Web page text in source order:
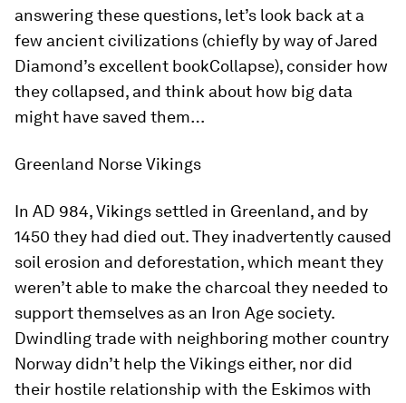
answering these questions, let’s look back at a
few ancient civilizations (chiefly by way of Jared
Diamond’s excellent bookCollapse), consider how
they collapsed, and think about how big data
might have saved them…
Greenland Norse Vikings
In AD 984, Vikings settled in Greenland, and by
1450 they had died out. They inadvertently caused
soil erosion and deforestation, which meant they
weren’t able to make the charcoal they needed to
support themselves as an Iron Age society.
Dwindling trade with neighboring mother country
Norway didn’t help the Vikings either, nor did
their hostile relationship with the Eskimos with